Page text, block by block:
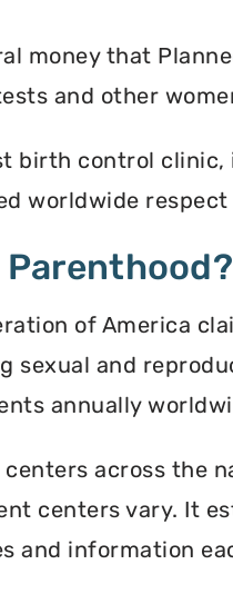
money that
and other
birth control clinic,
worldwide
Parenthood?
of America
sexual and
annually
across the
centers vary. It
and information